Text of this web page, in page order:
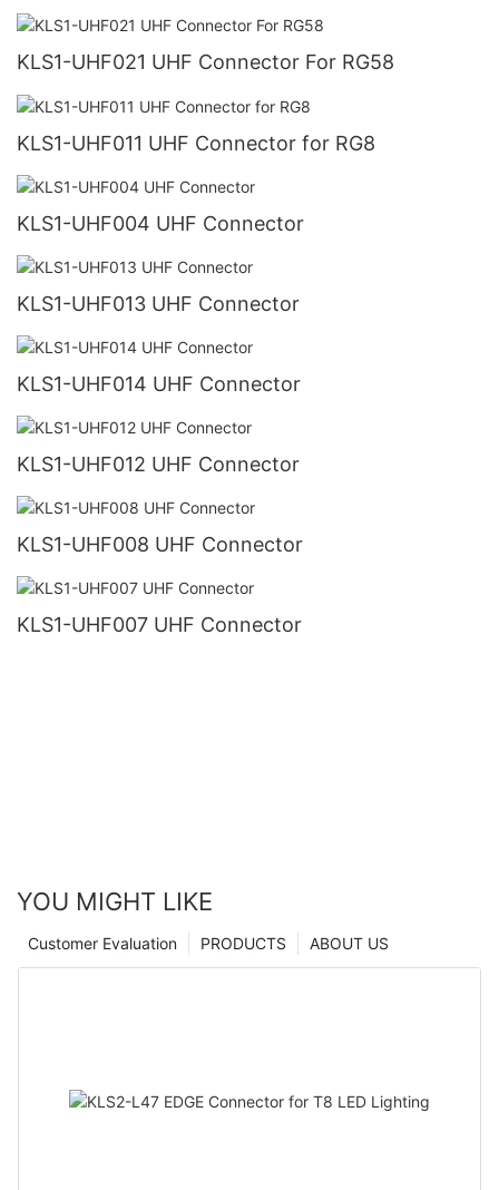
KLS1-UHF021 UHF Connector For RG58
KLS1-UHF011 UHF Connector for RG8
KLS1-UHF004 UHF Connector
KLS1-UHF013 UHF Connector
KLS1-UHF014 UHF Connector
KLS1-UHF012 UHF Connector
KLS1-UHF008 UHF Connector
KLS1-UHF007 UHF Connector
YOU MIGHT LIKE
ABOUT US
PRODUCTS
Customer Evaluation